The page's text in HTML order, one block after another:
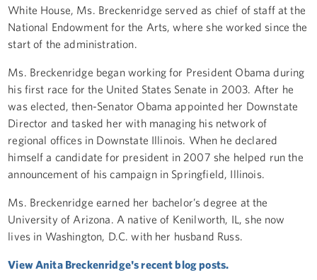
White House, Ms. Breckenridge served as chief of staff at the
National Endowment for the Arts, where she worked since the
start of the administration.
Ms. Breckenridge began working for President Obama during
his first race for the United States Senate in 2003. After he
was elected, then-Senator Obama appointed her Downstate
Director and tasked her with managing his network of
regional offices in Downstate Illinois. When he declared
himself a candidate for president in 2007 she helped run the
announcement of his campaign in Springfield, Illinois.
Ms. Breckenridge earned her bachelor’s degree at the
University of Arizona. A native of Kenilworth, IL, she now
lives in Washington, D.C. with her husband Russ.
View Anita Breckenridge's recent blog posts.